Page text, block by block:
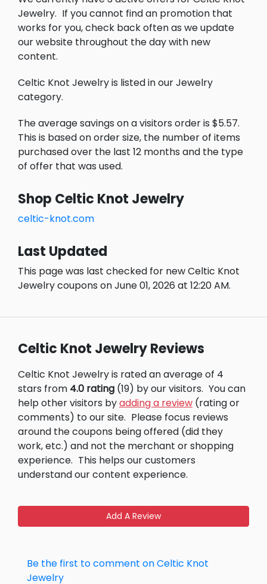
Jewelry. If you cannot find an promotion that
works for you, check back often as we update
our website throughout the day with new
content.
Celtic Knot Jewelry is listed in our Jewelry
category.
The average savings on a visitors order is $5.57.
This is based on order size, the number of items
purchased over the last 12 months and the type
of offer that was used.
Shop Celtic Knot Jewelry
celtic-knot.com
Last Updated
This page was last checked for new Celtic Knot
Jewelry coupons on June 01, 2026 at 12:20 AM.
Celtic Knot Jewelry Reviews
Celtic Knot Jewelry is rated an average of 4
stars from 4.0 rating (19) by our visitors. You can
help other visitors byadding a review (rating or
comments) to our site. Please focus reviews
around the coupons being offered (did they
work, etc.) and not the merchant or shopping
experience. This helps our customers
understand our content experience.
Add A Review
Be the first to comment on Celtic Knot
Jewelry